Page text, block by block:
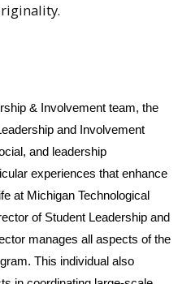
& Involvement team, the
and Involvement
and leadership
experiences that enhance
at Michigan Technological
of Student Leadership and
manages all aspects of the
This individual also